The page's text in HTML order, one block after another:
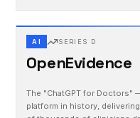
AI SERIES D
OpenEvidence
The "ChatGPT for Doctors"
platform in history,